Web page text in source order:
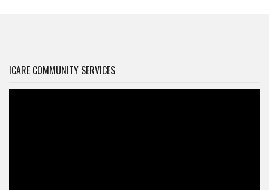
ICARE COMMUNITY SERVICES